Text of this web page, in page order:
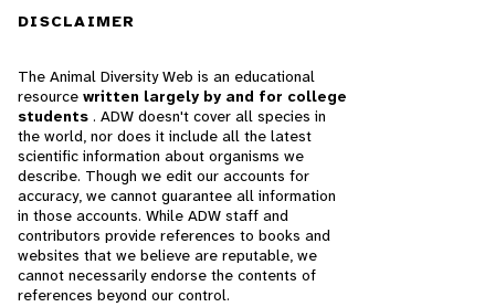
DISCLAIMER
The Animal Diversity Web is an educational
resource written largely by and for college
students . ADW doesn't cover all species in
the world, nor does it include all the latest
scientific information about organisms we
describe. Though we edit our accounts for
accuracy, we cannot guarantee all information
in those accounts. While ADW staff and
contributors provide references to books and
websites that we believe are reputable, we
cannot necessarily endorse the contents of
references beyond our control.